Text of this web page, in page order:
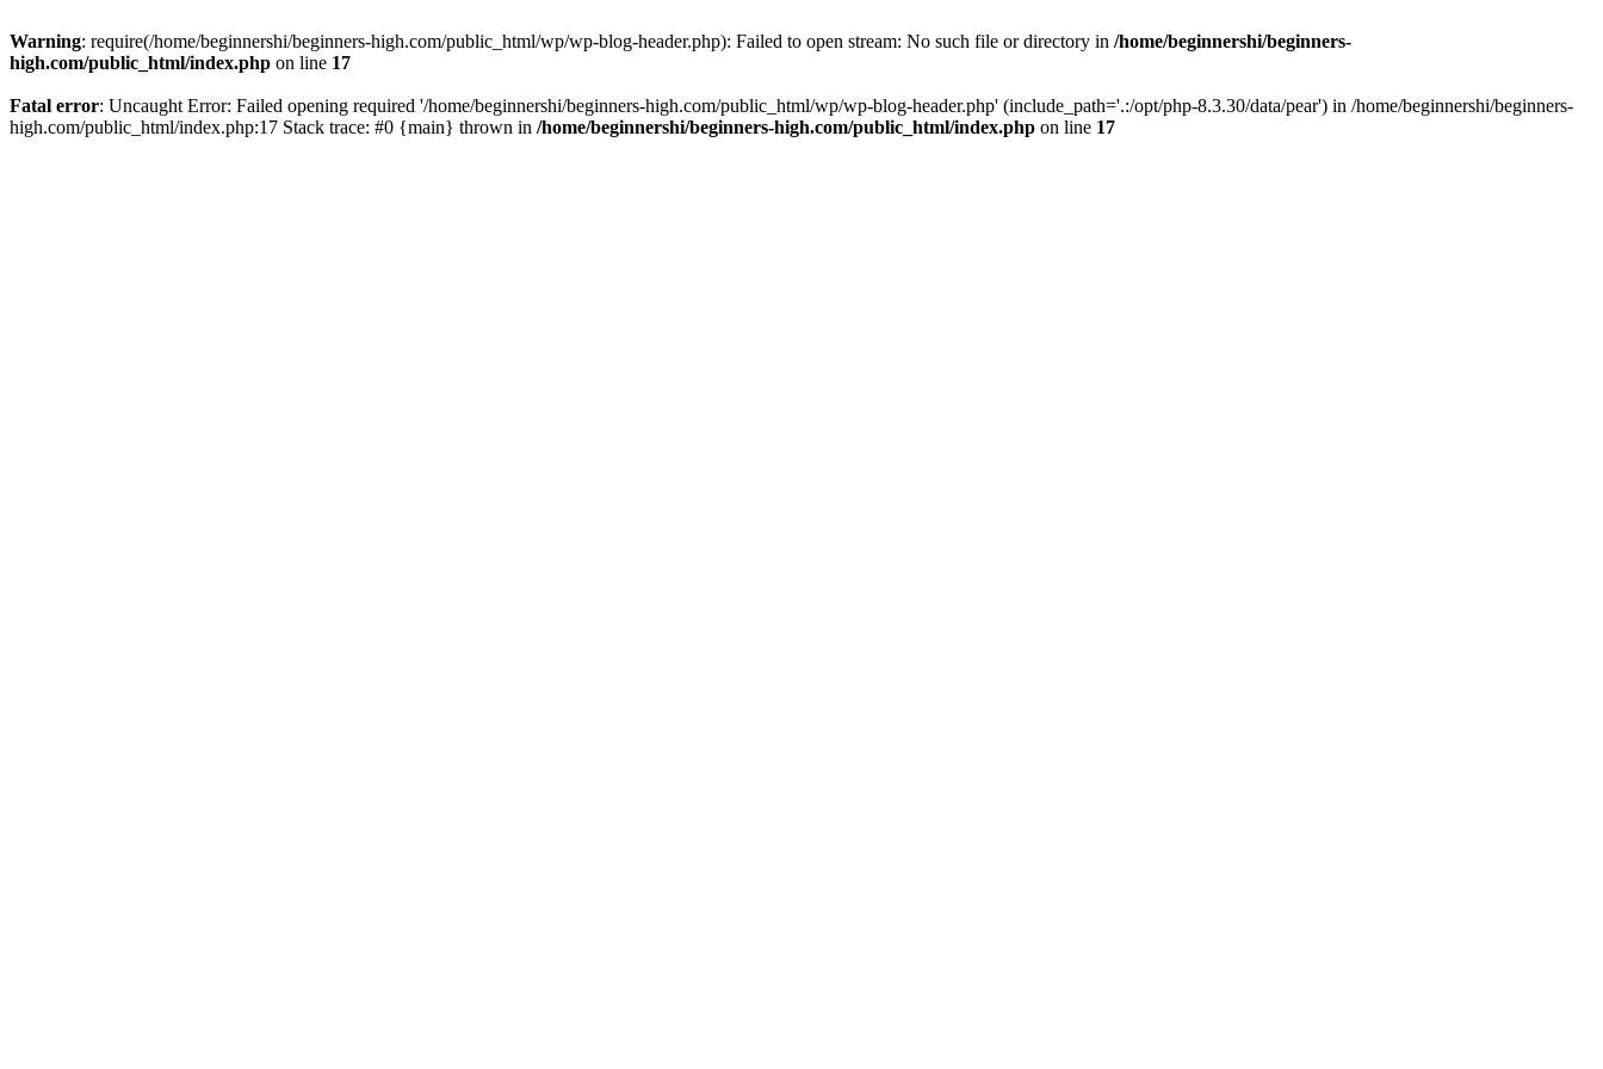
Warning: require(/home/beginnershi/beginners-high.com/public_html/wp/wp-blog-header.php): Failed to open stream: No such file or directory in /home/beginnershi/beginners-
high.com/public_html/index.php on line 17
Fatal error: Uncaught Error: Failed opening required '/home/beginnershi/beginners-high.com/public_html/wp/wp-blog-header.php' (include_path='.:/opt/php-8.3.30/data/pear') in /home/beginnershi/beginners-
high.com/public_html/index.php:17 Stack trace: #0 {main} thrown in /home/beginnershi/beginners-high.com/public_html/index.php on line 17